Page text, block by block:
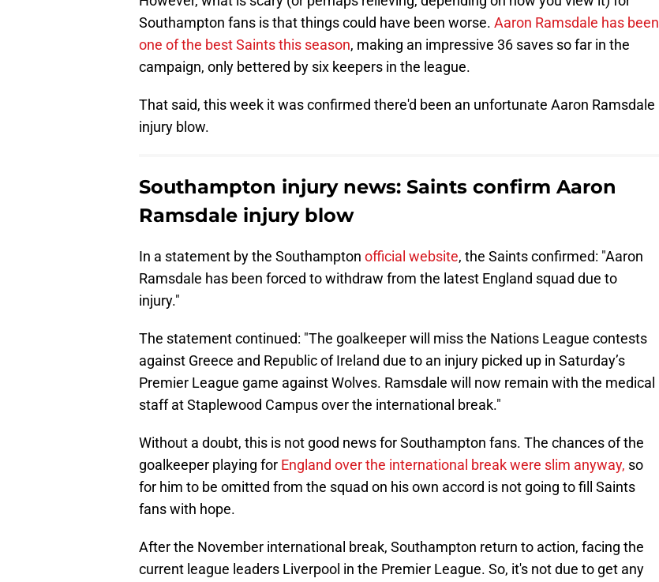
Southampton fans is that things could have been worse. Aaron Ramsdale has been
one of the best Saints this season, making an impressive 36 saves so far in the
campaign, only bettered by six keepers in the league.
That said, this week it was confirmed there'd been an unfortunate Aaron Ramsdale
injury blow.
Southampton injury news: Saints confirm Aaron
Ramsdale injury blow
In a statement by the Southampton official website, the Saints confirmed: "Aaron
Ramsdale has been forced to withdraw from the latest England squad due to
injury."
The statement continued: "The goalkeeper will miss the Nations League contests
against Greece and Republic of Ireland due to an injury picked up in Saturday’s
Premier League game against Wolves. Ramsdale will now remain with the medical
staff at Staplewood Campus over the international break."
Without a doubt, this is not good news for Southampton fans. The chances of the
goalkeeper playing for England over the international break were slim anyway, so
for him to be omitted from the squad on his own accord is not going to fill Saints
fans with hope.
After the November international break, Southampton return to action, facing the
current league leaders Liverpool in the Premier League. So, it's not due to get any